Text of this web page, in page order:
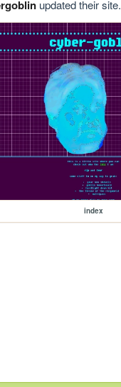
updated their site.
index